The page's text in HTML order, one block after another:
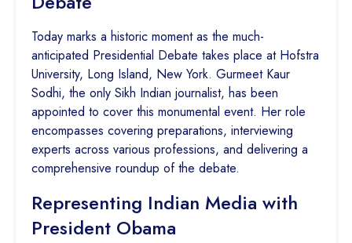
Today marks a historic moment as the much-
anticipated Presidential Debate takes place at Hofstra
University, Long Island, New York. Gurmeet Kaur
Sodhi, the only Sikh Indian journalist, has been
appointed to cover this monumental event. Her role
encompasses covering preparations, interviewing
experts across various professions, and delivering a
comprehensive roundup of the debate.
Representing Indian Media with
President Obama